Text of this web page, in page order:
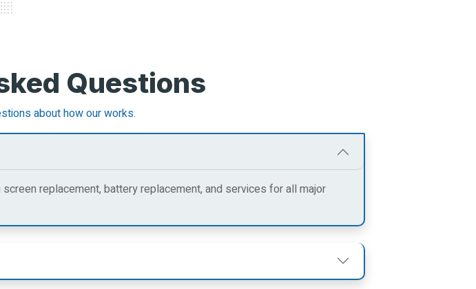
Questions
about how our works.
replacement, battery replacement, and services for all major